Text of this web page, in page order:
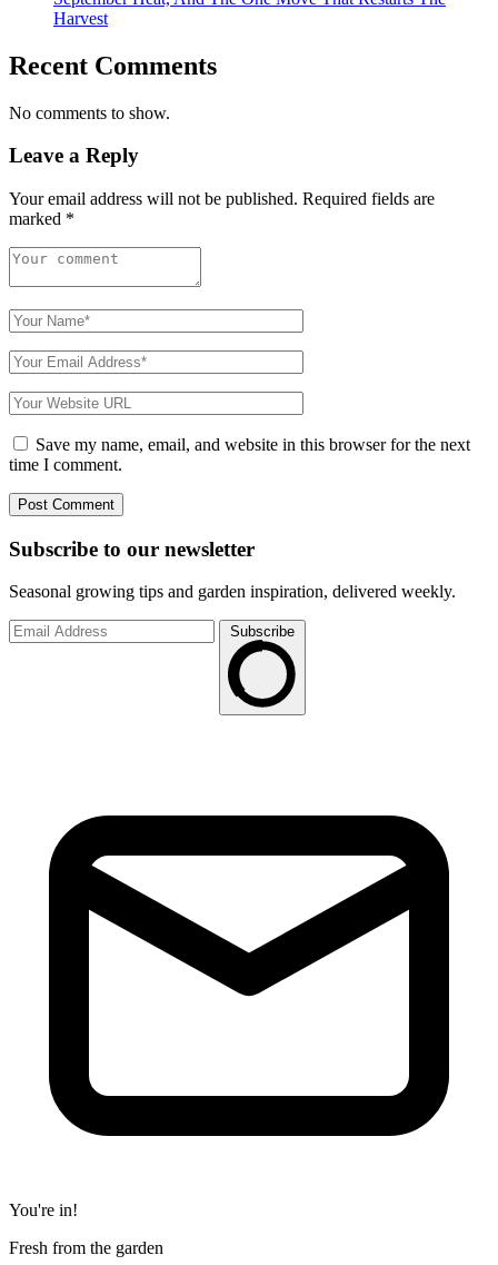
Harvest
Recent Comments
No comments to show.
Leave a Reply
Your email address will not be published. Required fields are
marked *
Save my name, email, and website in this browser for the next
time I comment.
Subscribe to our newsletter
Seasonal growing tips and garden inspiration, delivered weekly.
Subscribe
You're in!
Fresh from the garden